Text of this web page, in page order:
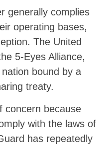
generally complies
operating bases,
The United
5-Eyes Alliance,
bound by a
treaty.
concern because
with the laws of
has repeatedly